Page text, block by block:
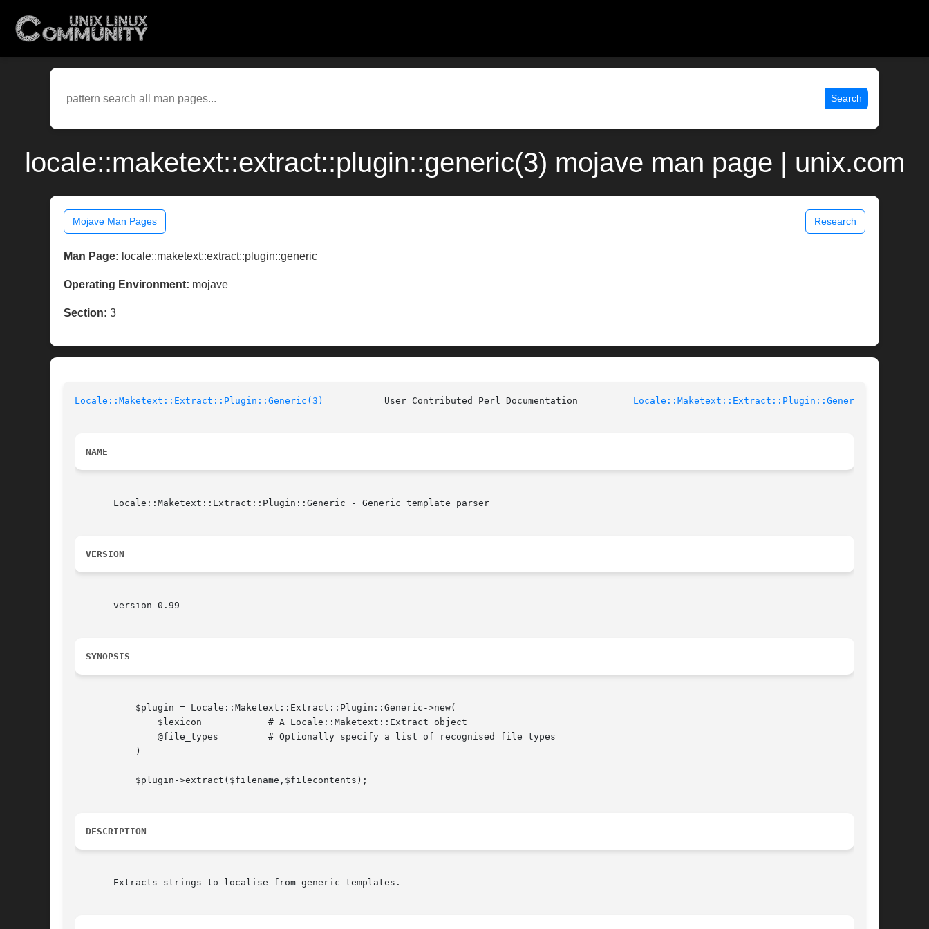
Search
locale::maketext::extract::plugin::generic(3) mojave man page | unix.com
Mojave Man Pages Research
Man Page: locale::maketext::extract::plugin::generic
Operating Environment: mojave
Section: 3
Locale::Maketext::Extract::Plugin::Generic(3) Locale::Maketext::Extract::Plugin::Generic(3)
NAME
       Locale::Maketext::Extract::Plugin::Generic - Generic template parser
VERSION
       version 0.99
SYNOPSIS
DESCRIPTION
       Extracts strings to localise from generic templates.